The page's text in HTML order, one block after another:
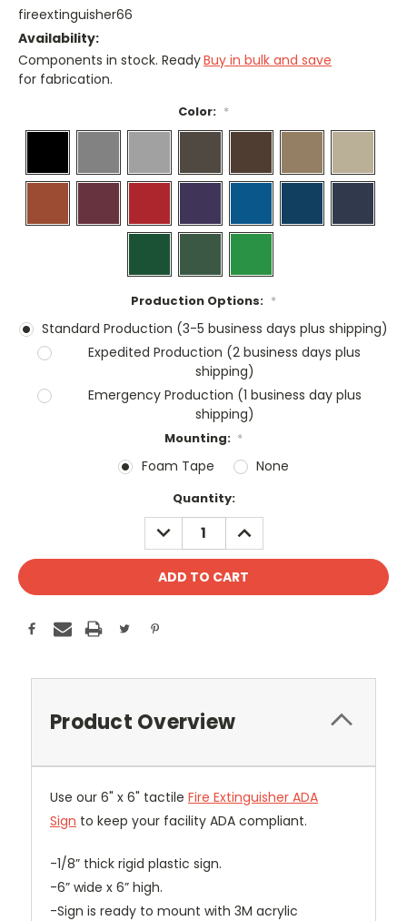
fireextinguisher66
Availability:
Components in stock. Ready
for fabrication.
Buy in bulk and save
Color: *
Production Options: *
Standard Production (3-5 business days plus shipping)
Expedited Production (2 business days plus
shipping)
Emergency Production (1 business day plus
shipping)
Mounting: *
Foam Tape None
Quantity:
DECREASE
QUANTITY:
INCREASE
QUANTITY:
Product Overview
Use our 6" x 6" tactile Fire Extinguisher ADA
Sign to keep your facility ADA compliant.
-1/8” thick rigid plastic sign.
-6” wide x 6” high.
-Sign is ready to mount with 3M acrylic